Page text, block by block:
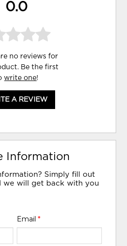
0.0
no reviews for
Be the first
write one!
A REVIEW
Information
Simply fill out
we will get back with you
Email *